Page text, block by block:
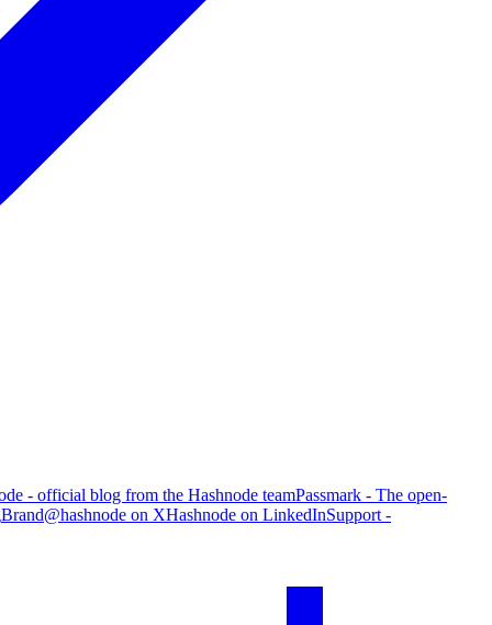
- official blog from the Hashnode teamPassmark - The open-
Brand@hashnode on XHashnode on LinkedInSupport -